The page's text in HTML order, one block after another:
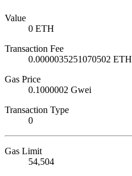
Value
0 ETH
Transaction Fee
0.0000035251070502 ETH
Gas Price
0.1000002 Gwei
Transaction Type
0
Gas Limit
54,504